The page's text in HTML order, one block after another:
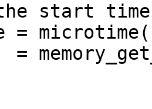
start time
=
=